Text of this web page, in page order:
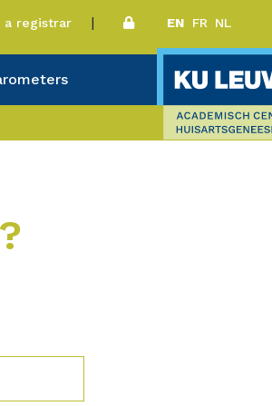
a registrar EN FR NL